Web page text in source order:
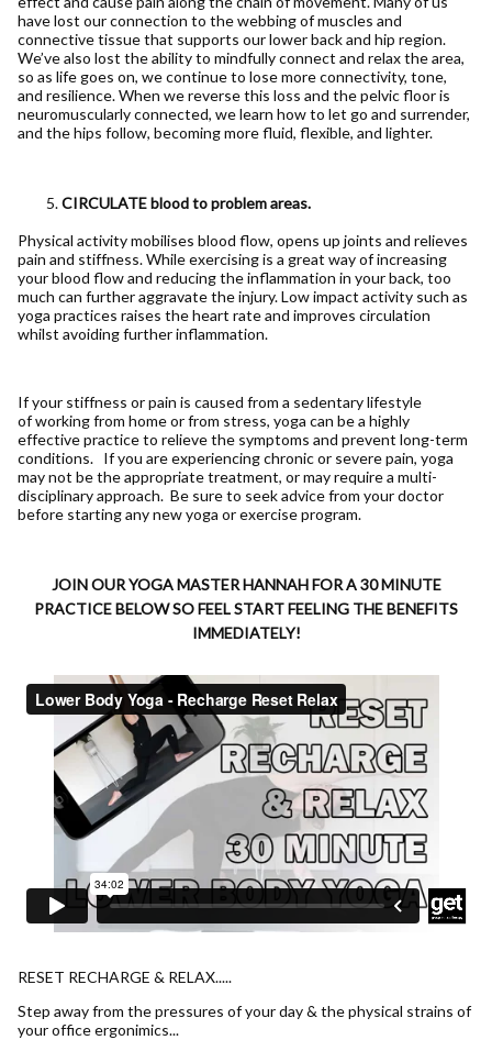
have lost our connection to the webbing of muscles and
connective tissue that supports our lower back and hip region.
We’ve also lost the ability to mindfully connect and relax the area,
so as life goes on, we continue to lose more connectivity, tone,
and resilience. When we reverse this loss and the pelvic floor is
neuromuscularly connected, we learn how to let go and surrender,
and the hips follow, becoming more fluid, flexible, and lighter.
CIRCULATE blood to problem areas.
Physical activity mobilises blood flow, opens up joints and relieves
pain and stiffness. While exercising is a great way of increasing
your blood flow and reducing the inflammation in your back, too
much can further aggravate the injury. Low impact activity such as
yoga practices raises the heart rate and improves circulation
whilst avoiding further inflammation.
If your stiffness or pain is caused from a sedentary lifestyle
of working from home or from stress, yoga can be a highly
effective practice to relieve the symptoms and prevent long-term
conditions. If you are experiencing chronic or severe pain, yoga
may not be the appropriate treatment, or may require a multi-
disciplinary approach. Be sure to seek advice from your doctor
before starting any new yoga or exercise program.
JOIN OUR YOGA MASTER HANNAH FOR A 30 MINUTE
PRACTICE BELOW SO FEEL START FEELING THE BENEFITS
IMMEDIATELY!
RESET RECHARGE & RELAX.....
Step away from the pressures of your day & the physical strains of
your office ergonimics...